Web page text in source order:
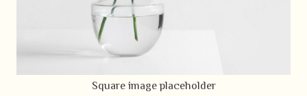
Square image placeholder